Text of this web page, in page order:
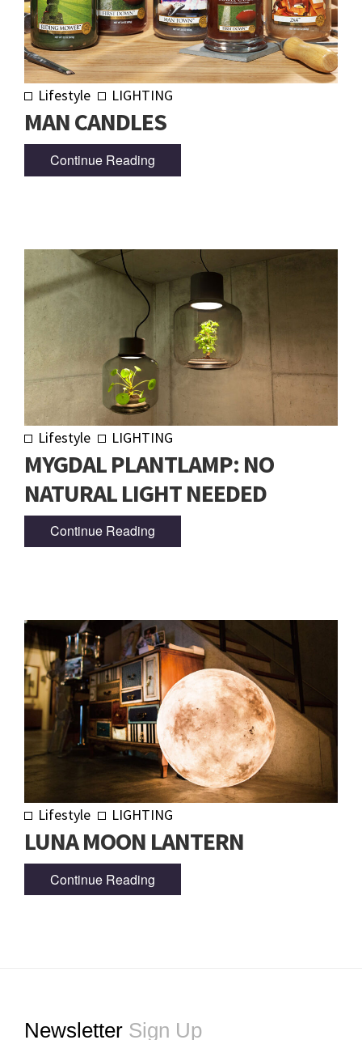
Lifestyle LIGHTING
MAN CANDLES
Continue Reading
Lifestyle LIGHTING
MYGDAL PLANTLAMP: NO
NATURAL LIGHT NEEDED
Continue Reading
Lifestyle LIGHTING
LUNA MOON LANTERN
Continue Reading
Footer
Newsletter Sign Up